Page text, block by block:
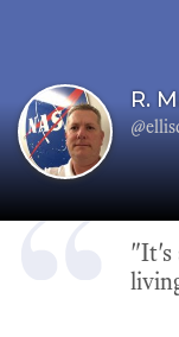
R.
"It's